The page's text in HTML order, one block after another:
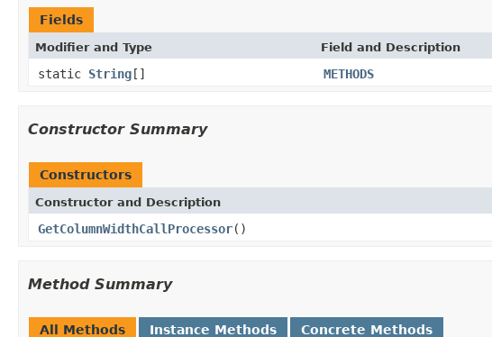
Fields
Modifier and Type Field and Description
static String[] METHODS
Constructor Summary
Constructors
Constructor and Description
GetColumnWidthCallProcessor()
Method Summary
All Methods Instance Methods Concrete Methods